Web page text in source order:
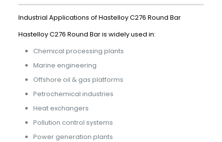
Industrial Applications of Hastelloy C276 Round Bar
Hastelloy C276 Round Bar is widely used in:
Chemical processing plants
Marine engineering
Offshore oil & gas platforms
Petrochemical industries
Heat exchangers
Pollution control systems
Power generation plants